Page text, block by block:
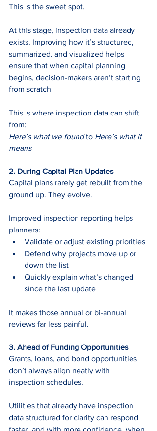
This is the sweet spot.
At this stage, inspection data already
exists. Improving how it’s structured,
summarized, and visualized helps
ensure that when capital planning
begins, decision-makers aren’t starting
from scratch.
This is where inspection data can shift
from:
Here’s what we found to Here’s what it
means
2. During Capital Plan Updates
Capital plans rarely get rebuilt from the
ground up. They evolve.
Improved inspection reporting helps
planners:
Validate or adjust existing priorities
Defend why projects move up or
down the list
Quickly explain what’s changed
since the last update
It makes those annual or bi-annual
reviews far less painful.
3. Ahead of Funding Opportunities
Grants, loans, and bond opportunities
don’t always align neatly with
inspection schedules.
Utilities that already have inspection
data structured for clarity can respond
faster, and with more confidence, when